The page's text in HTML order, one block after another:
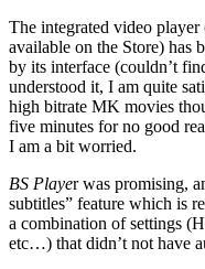
The integrated video player
available on the Store) has
by its interface (couldn’t
understood it, I am quite
high bitrate MK movies
five minutes for no good
I am a bit worried.
BS Player was promising,
subtitles” feature which is
a combination of settings
etc…) that didn’t not have